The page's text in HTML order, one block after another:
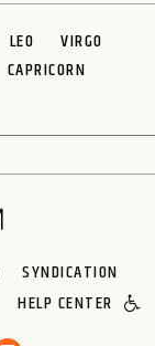
LEO
VIRGO
CAPRICORN
SYNDICATION
HELP CENTER